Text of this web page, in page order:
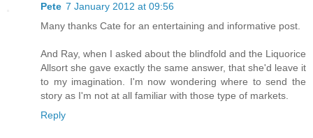
Pete 7 January 2012 at 09:56
Many thanks Cate for an entertaining and informative post.
And Ray, when I asked about the blindfold and the Liquorice
Allsort she gave exactly the same answer, that she'd leave it
to my imagination. I'm now wondering where to send the
story as I'm not at all familiar with those type of markets.
Reply